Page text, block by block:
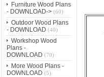
Furniture Wood Plans
- DOWNLOAD->(60)
Outdoor Wood Plans
- DOWNLOAD (40)
Workshop Wood
Plans -
DOWNLOAD (70)
More Wood Plans -
DOWNLOAD (5)